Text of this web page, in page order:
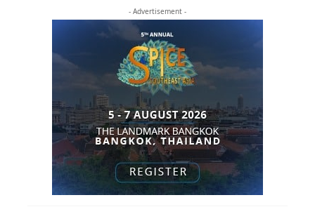
- Advertisement -